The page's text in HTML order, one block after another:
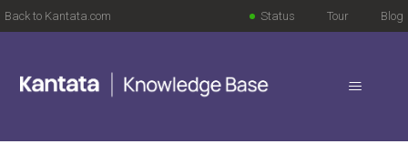
Back to Kantata.com Blog
Tour
Status